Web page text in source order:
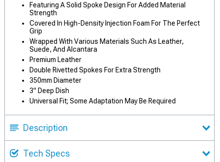
Featuring A Solid Spoke Design For Added Material
Strength
Covered In High-Density Injection Foam For The Perfect
Grip
Wrapped With Various Materials Such As Leather,
Suede, And Alcantara
Premium Leather
Double Rivetted Spokes For Extra Strength
350mm Diameter
3" Deep Dish
Universal Fit; Some Adaptation May Be Required
Description
Tech Specs